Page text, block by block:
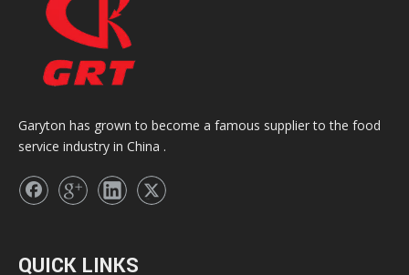
Garyton has grown to become a famous supplier to the food
service industry in China .
QUICK LINKS